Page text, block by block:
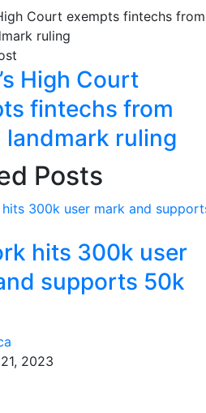
High Court
fintechs from
landmark ruling
Posts
hits 300k user
supports 50k
2023